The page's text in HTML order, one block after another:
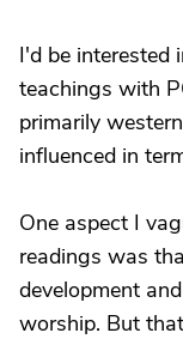
I'd be interested
teachings with
primarily
influenced in
One aspect I
readings was
development
worship. But